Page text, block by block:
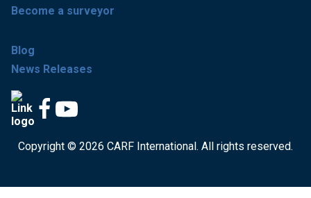
Become a surveyor
Blog
News Releases
Copyright © 2026 CARF International. All rights reserved.